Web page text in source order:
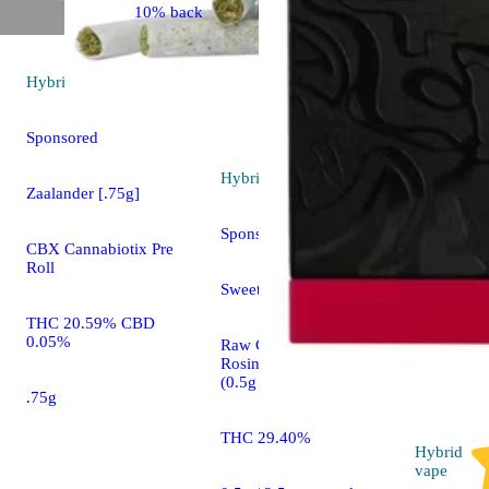
Hybrid
Sponsored
Zaalander [.75g]
CBX Cannabiotix Pre
Roll
THC 20.59% CBD
0.05%
.75g
10% back
Hybrid
Sponsored
Sweet Gravy [0.5g]
Raw Garden™ Live
Rosin Infused Joints
(0.5g 5-Pack)
THC 29.40%
Hybrid
vape